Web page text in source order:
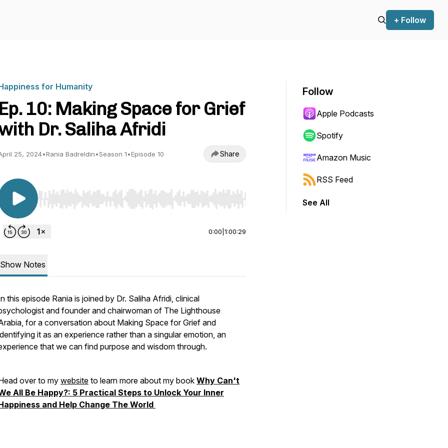
+ Follow
for Humanity
Ep. 10: Making Space for Grief
Dr. Saliha Afridi
25, 2024•Rania Badreldin•Season 1•Episode 10 Share
Use Left/Right to seek, Home/End to jump to start or end. Hold shift to jump forward or backward.
0:00 1:00:29
Show Notes
this episode Rania is joined by Dr. Saliha Afridi, clinical
and founder and chairwoman of The Lighthouse
for a conversation about Making Space for Grief and
it as an experience rather than a singular emotion, an
that we can find purpose and wisdom through.
over to mywebsite to learn more about my book Why Can't
All Be Happy?: 5 Practical Steps to Unlock Your Inner
and Help Change The World
Follow
Apple Podcasts
Spotify
Amazon Music
RSS Feed
See All